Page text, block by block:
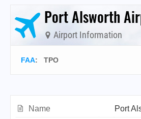
Port Alsworth
Airport Information
FAA: TPO
Name
Port